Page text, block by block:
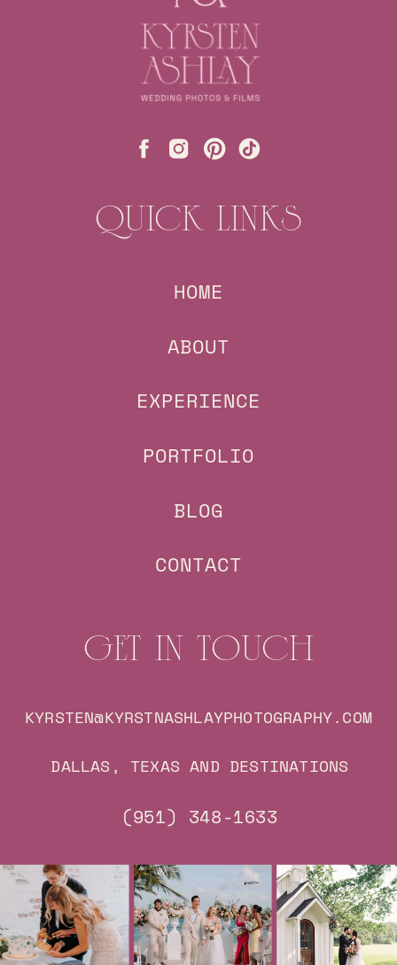
QUICK LINKS
HOME
ABOUT
EXPERIENCE
PORTFOLIO
CONTACT
GET IN TOUCH
KYRSTEN@KYRSTNASHLAYPHOTOGRAPHY.COM
DALLAS, TEXAS AND DESTINATIONS
(951) 348-1633
BLOG